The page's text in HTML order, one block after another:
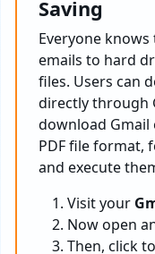
Saving
Everyone
emails to hard
files. Users can
directly through
download Gmail
PDF file format,
and execute
Visit your
Now open
Then, click to